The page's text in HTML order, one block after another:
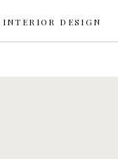
INTERIOR DESIGN